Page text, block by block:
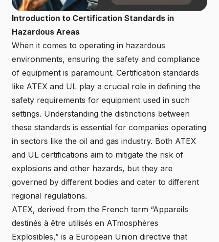
Introduction to Certification Standards in
Hazardous Areas
When it comes to operating in hazardous
environments, ensuring the safety and compliance
of equipment is paramount. Certification standards
like ATEX and UL play a crucial role in defining the
safety requirements for equipment used in such
settings. Understanding the distinctions between
these standards is essential for companies operating
in sectors like the oil and gas industry. Both ATEX
and UL certifications aim to mitigate the risk of
explosions and other hazards, but they are
governed by different bodies and cater to different
regional regulations.
ATEX, derived from the French term “Appareils
destinés à être utilisés en ATmosphères
Explosibles,” is a European Union directive that